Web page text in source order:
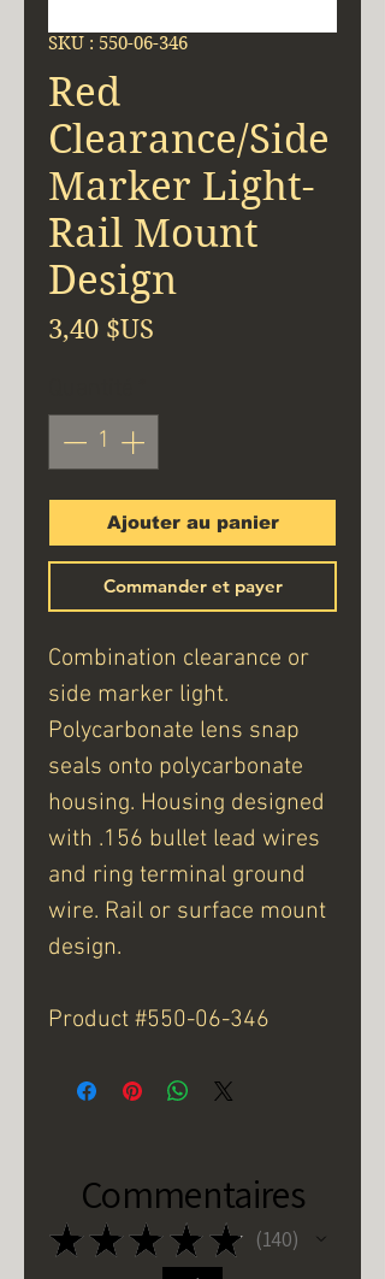
SKU : 550-06-346
Red
Clearance/Side
Marker Light-
Rail Mount
Design
3,40 $US
Ajouter au panier
Commander et payer
Combination clearance or
side marker light.
Polycarbonate lens snap
seals onto polycarbonate
housing. Housing designed
with .156 bullet lead wires
and ring terminal ground
wire. Rail or surface mount
design.
Product #550-06-346
Commentaires
★ ★ ★ ★ ★ 140
140